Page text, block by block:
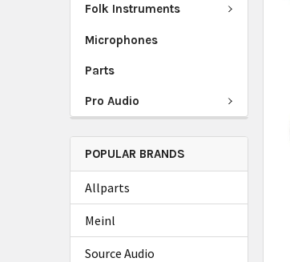
Folk Instruments
Microphones
Parts
Pro Audio
POPULAR BRANDS
Allparts
Meinl
Source Audio